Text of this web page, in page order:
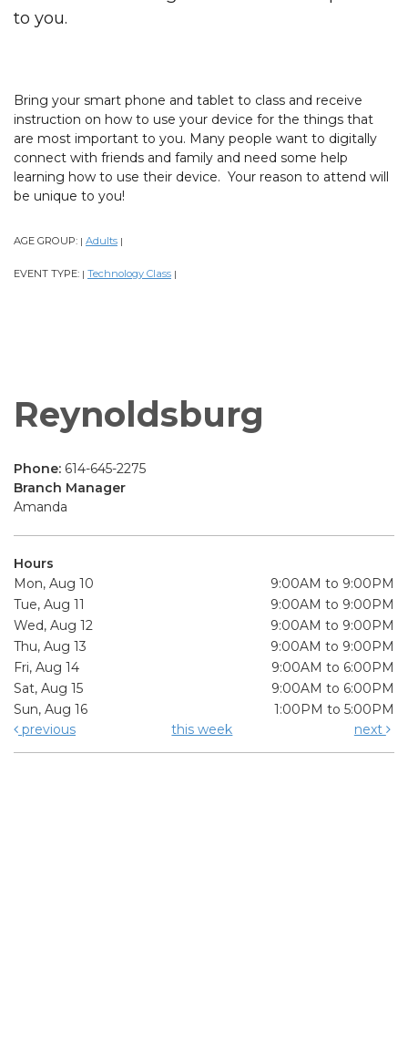
to you.
Bring your smart phone and tablet to class and receive
instruction on how to use your device for the things that
are most important to you. Many people want to digitally
connect with friends and family and need some help
learning how to use their device. Your reason to attend will
be unique to you!
AGE GROUP: | Adults |
EVENT TYPE: | Technology Class |
Reynoldsburg
Phone: 614-645-2275
Branch Manager
Amanda
Hours
Mon, Aug 10
9:00AM to 9:00PM
Tue, Aug 11
9:00AM to 9:00PM
Wed, Aug 12
9:00AM to 9:00PM
Thu, Aug 13
9:00AM to 9:00PM
Fri, Aug 14
9:00AM to 6:00PM
Sat, Aug 15
9:00AM to 6:00PM
Sun, Aug 16
1:00PM to 5:00PM
previous
this week next